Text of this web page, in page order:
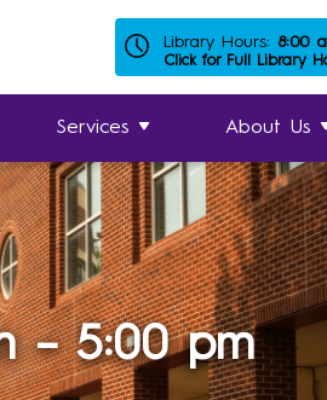
Library Hours: 8:00
Click for Full Library
Services About Us
– 5:00 pm